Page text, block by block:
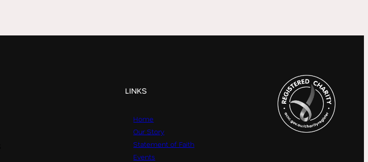
LINKS
Home
Our Story
Statement of Faith
Events